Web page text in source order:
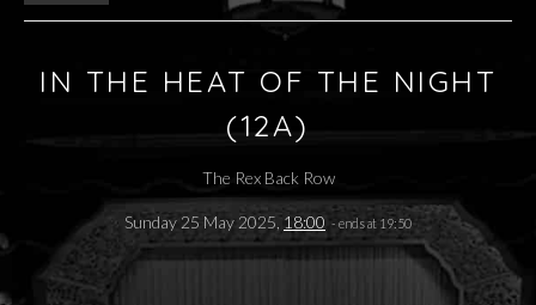
IN THE HEAT OF THE NIGHT
(12A)
The Rex Back Row
Sunday 25 May 2025,18:00 - ends at 19:50